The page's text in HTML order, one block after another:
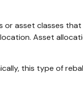
asset classes that
Asset
this type of